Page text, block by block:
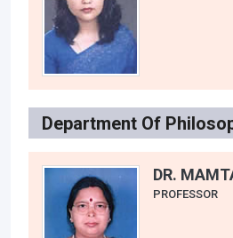
Department Of
DR.
PROFESSOR